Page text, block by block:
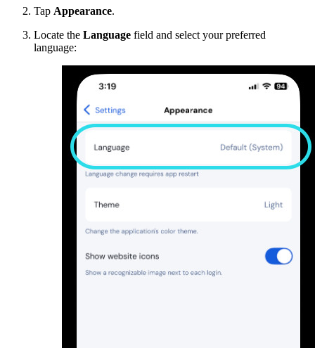
Tap Appearance.
Locate the Language field and select your preferred
language: